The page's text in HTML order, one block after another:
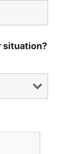
situation?